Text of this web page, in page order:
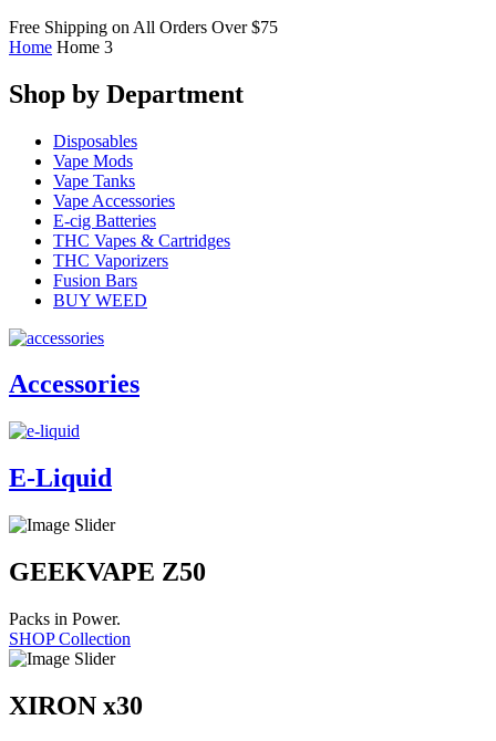
Free Shipping on All Orders Over $75
Home Home 3
Shop by Department
Disposables
Vape Mods
Vape Tanks
Vape Accessories
E-cig Batteries
THC Vapes & Cartridges
THC Vaporizers
Fusion Bars
BUY WEED
Accessories
E-Liquid
GEEKVAPE Z50
Packs in Power.
SHOP Collection
XIRON x30